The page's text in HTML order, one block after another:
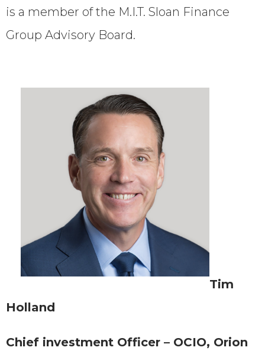
is a member of the M.I.T. Sloan Finance
Group Advisory Board.
Tim
Holland
Chief investment Officer – OCIO, Orion